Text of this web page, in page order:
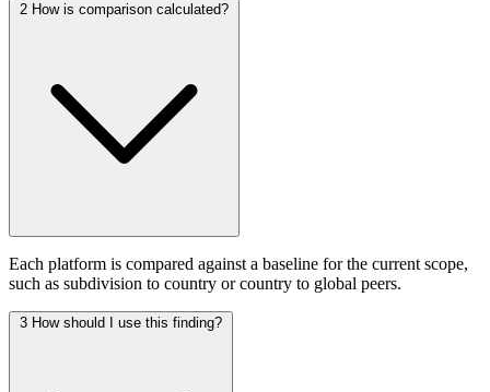
2 How is comparison calculated?
Each platform is compared against a baseline for the current scope,
such as subdivision to country or country to global peers.
3 How should I use this finding?